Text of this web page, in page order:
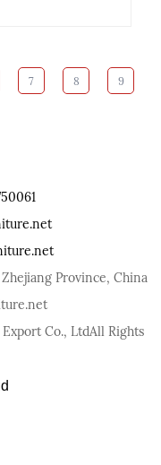
7 8
9
Province, China
Co., LtdAll Rights